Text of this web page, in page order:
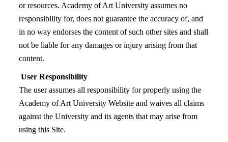
or resources. Academy of Art University assumes no
responsibility for, does not guarantee the accuracy of, and
in no way endorses the content of such other sites and shall
not be liable for any damages or injury arising from that
content.
User Responsibility
The user assumes all responsibility for properly using the
Academy of Art University Website and waives all claims
against the University and its agents that may arise from
using this Site.